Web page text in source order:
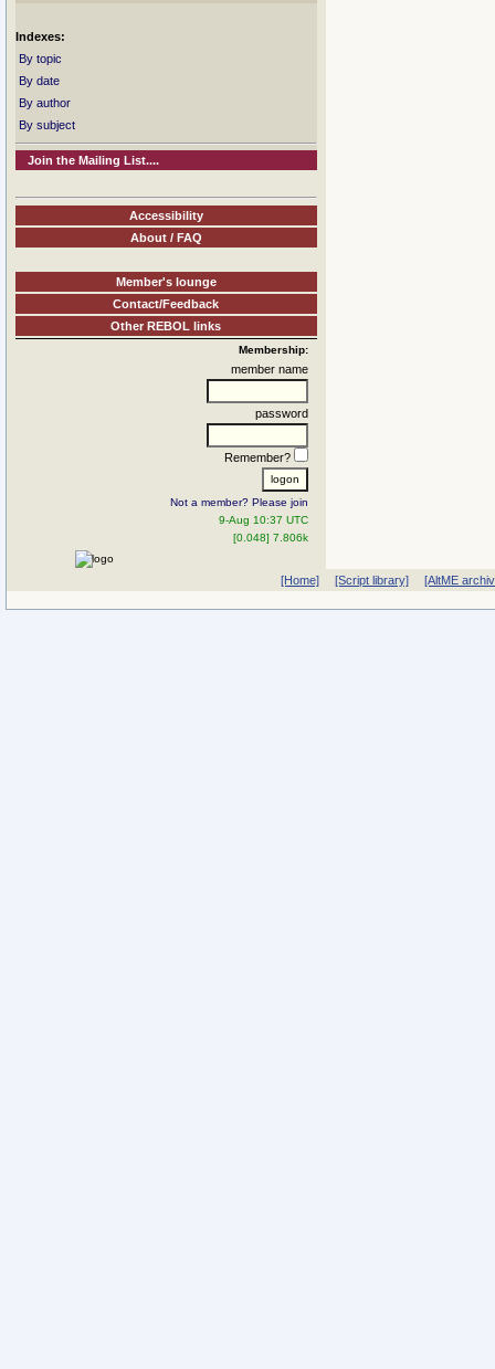
Indexes:
By topic
By date
By author
By subject
Join the Mailing List....
Accessibility
About / FAQ
Member's lounge
Contact/Feedback
Other REBOL links
Membership:
member name
password
Remember?
Not a member? Please join
9-Aug 10:37 UTC
[0.048] 7.806k
[Home] [Script library] [AltME